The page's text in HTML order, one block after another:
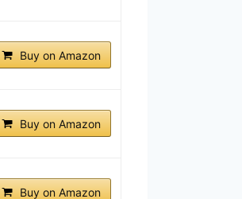
Buy on Amazon
Buy on Amazon
Buy on Amazon